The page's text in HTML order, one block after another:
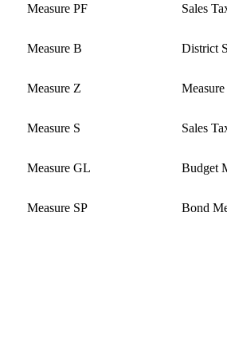
Measure PF Sales
Measure B District
Measure Z
Measure S Sales
Measure GL Budget
Measure SP Bond